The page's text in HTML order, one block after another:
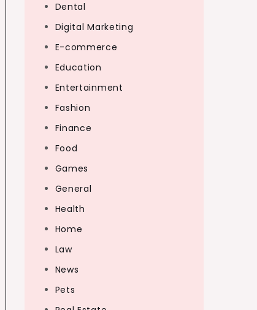
Dental
Digital Marketing
E-commerce
Education
Entertainment
Fashion
Finance
Food
Games
General
Health
Home
Law
News
Pets